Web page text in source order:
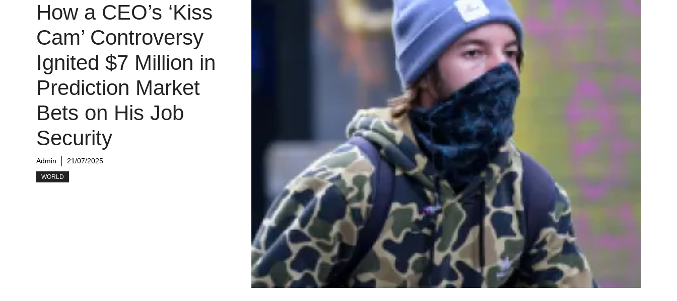
How a CEO’s ‘Kiss
Cam’ Controversy
Ignited $7 Million in
Prediction Market
Bets on His Job
Security
Admin 21/07/2025
WORLD